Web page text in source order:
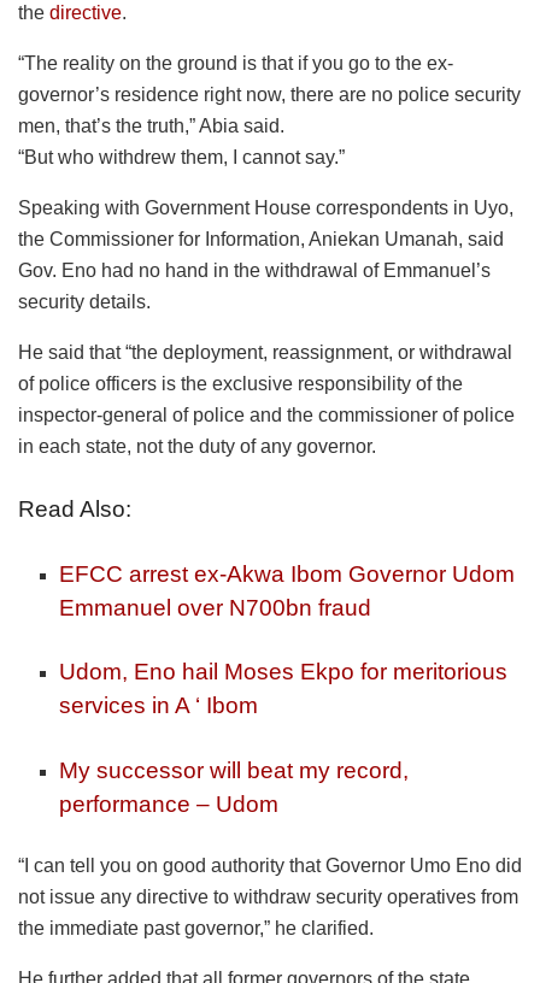
the directive.
“The reality on the ground is that if you go to the ex-
governor’s residence right now, there are no police security
men, that’s the truth,” Abia said.
“But who withdrew them, I cannot say.”
Speaking with Government House correspondents in Uyo,
the Commissioner for Information, Aniekan Umanah, said
Gov. Eno had no hand in the withdrawal of Emmanuel’s
security details.
He said that “the deployment, reassignment, or withdrawal
of police officers is the exclusive responsibility of the
inspector-general of police and the commissioner of police
in each state, not the duty of any governor.
Read Also:
EFCC arrest ex-Akwa Ibom Governor Udom
Emmanuel over N700bn fraud
Udom, Eno hail Moses Ekpo for meritorious
services in A ‘ Ibom
My successor will beat my record,
performance – Udom
“I can tell you on good authority that Governor Umo Eno did
not issue any directive to withdraw security operatives from
the immediate past governor,” he clarified.
He further added that all former governors of the state